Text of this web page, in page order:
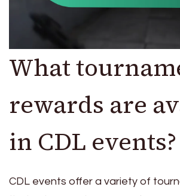
What
rewards are
in CDL events?
CDL events offer a variety of